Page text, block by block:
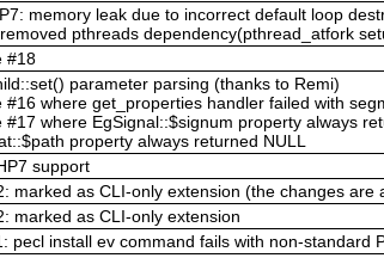
memory leak due to incorrect default loop
pthreads dependency(pthread_atfork
#18
parameter parsing (thanks to Remi)
#16 where get_properties handler failed with
#17 where EgSignal::$signum property always
property always returned NULL
support
marked as CLI-only extension (the changes are
marked as CLI-only extension
pecl install ev command fails with non-standard